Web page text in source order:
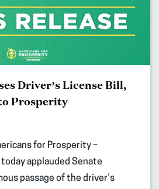
Driver’s License Bill,
Prosperity
for Prosperity –
today applauded Senate
passage of the driver’s